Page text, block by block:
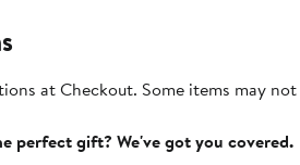
at Checkout. Some items may
perfect gift? We've got you covered.